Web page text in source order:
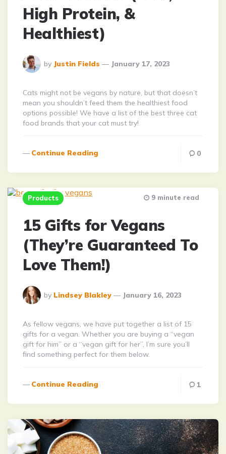
High Protein, &
Healthiest)
Posted
By
by Justin Fields January 17, 2023
Cats might not be vegans by nature, but that doesn’t
mean you shouldn’t feed them the healthiest food
options possible! We have a list of the best three cat
food brands that your cat must try!
Continue Reading 0
Products
15 Gifts for Vegans
(They’re Guaranteed To
Love Them!)
Posted
By
by Lindsey Blakley January 16, 2023
9 minute read
As fellow vegans, we have put together a list of 15
gifts for a vegan. Whether you are buying a “vegan
gift for him” or a “vegan gift for her”, I’m sure you’ll
find something perfect for them below.
Continue Reading 1